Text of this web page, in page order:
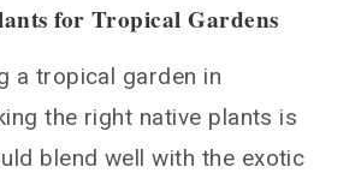
for Tropical Gardens
a tropical garden in
the right native plants is
blend well with the exotic